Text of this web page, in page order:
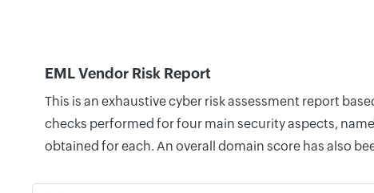
EML Vendor Risk Report
This is an exhaustive cyber risk assessment report
checks performed for four main security aspects,
obtained for each. An overall domain score has also